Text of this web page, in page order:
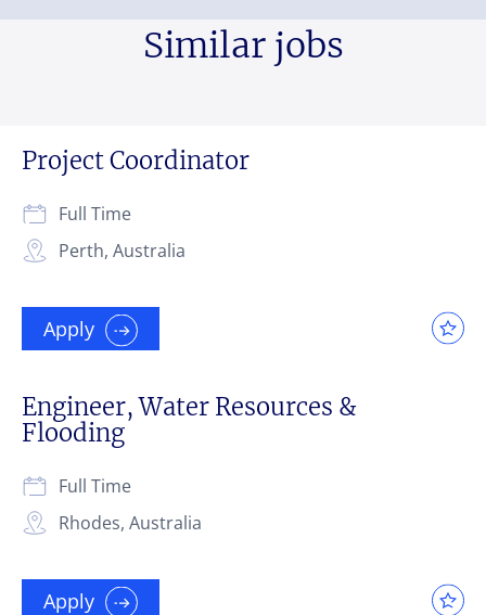
Similar jobs
Project Coordinator
Perth, Australia
Full Time
Apply
Engineer, Water Resources &
Flooding
Rhodes, Australia
Full Time
Apply